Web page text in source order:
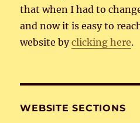
that when I had to
and now it is easy to
website byclicking here.
WEBSITE SECTIONS